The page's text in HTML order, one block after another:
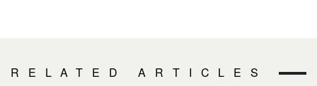
RELATED ARTICLES